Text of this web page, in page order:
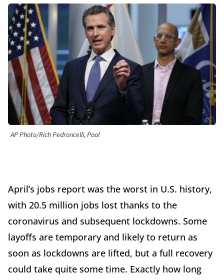
AP Photo/Rich Pedroncelli, Pool
April’s jobs report was the worst in U.S. history,
with 20.5 million jobs lost thanks to the
coronavirus and subsequent lockdowns. Some
layoffs are temporary and likely to return as
soon as lockdowns are lifted, but a full recovery
could take quite some time. Exactly how long